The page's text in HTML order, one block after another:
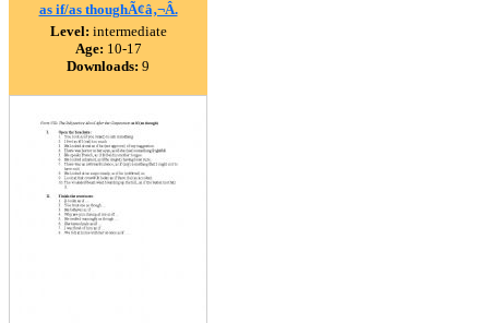
as if/as thoughÃ¢â‚¬Â.
Level: intermediate
Age: 10-17
Downloads: 9